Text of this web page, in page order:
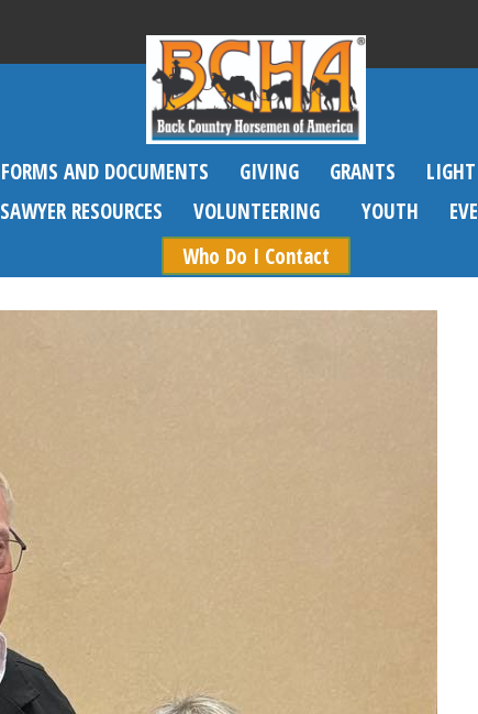
FORMS AND DOCUMENTS GIVING GRANTS
SAWYER RESOURCES
VOLUNTEERING YOUTH
Who Do I Contact